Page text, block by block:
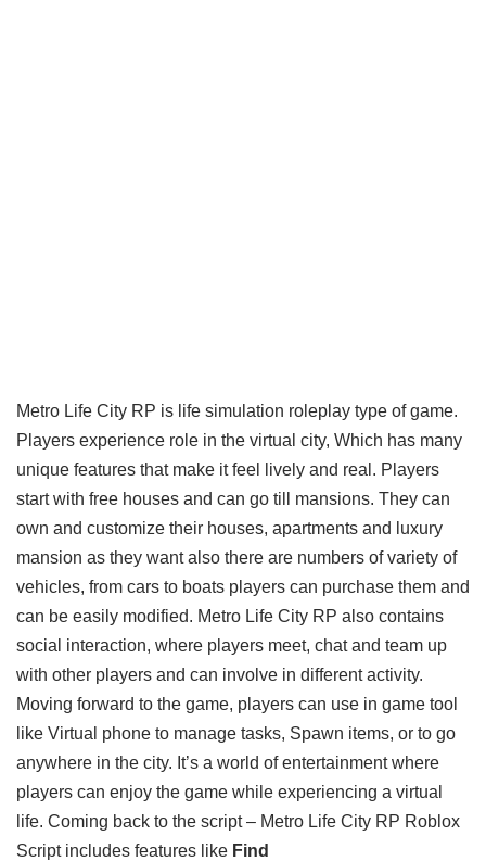
Metro Life City RP is life simulation roleplay type of game.
Players experience role in the virtual city, Which has many
unique features that make it feel lively and real. Players
start with free houses and can go till mansions. They can
own and customize their houses, apartments and luxury
mansion as they want also there are numbers of variety of
vehicles, from cars to boats players can purchase them and
can be easily modified. Metro Life City RP also contains
social interaction, where players meet, chat and team up
with other players and can involve in different activity.
Moving forward to the game, players can use in game tool
like Virtual phone to manage tasks, Spawn items, or to go
anywhere in the city. It’s a world of entertainment where
players can enjoy the game while experiencing a virtual
life. Coming back to the script – Metro Life City RP Roblox
Script includes features like Find